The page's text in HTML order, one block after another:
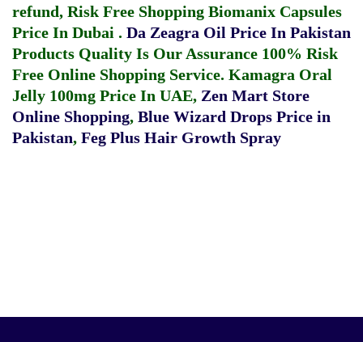
refund, Risk Free Shopping Biomanix Capsules
Price In Dubai . Da Zeagra Oil Price In Pakistan
Products Quality Is Our Assurance 100% Risk
Free Online Shopping Service. Kamagra Oral
Jelly 100mg Price In UAE, Zen Mart Store
Online Shopping, Blue Wizard Drops Price in
Pakistan, Feg Plus Hair Growth Spray